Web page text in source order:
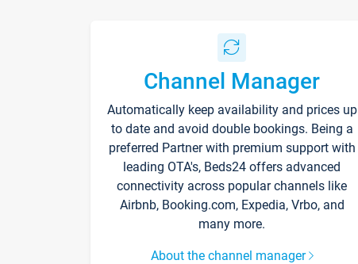
Channel Manager
Automatically keep availability and prices up
to date and avoid double bookings. Being a
preferred Partner with premium support with
leading OTA's, Beds24 offers advanced
connectivity across popular channels like
Airbnb, Booking.com, Expedia, Vrbo, and
many more.
About the channel manager